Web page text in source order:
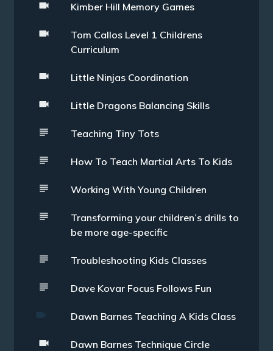
Kimber Hill Memory Games
Tom Callos Level 1 Childrens
Curriculum
Little Ninjas Coordination
Little Dragons Balancing Skills
Teaching Tiny Tots
How To Teach Martial Arts To Kids
Working With Young Children
Transforming your children’s drills to
be more age-specific
Troubleshooting Kids Classes
Dave Kovar Focus Follows Fun
Dawn Barnes Teaching A Kids Class
Dawn Barnes Technique Circle